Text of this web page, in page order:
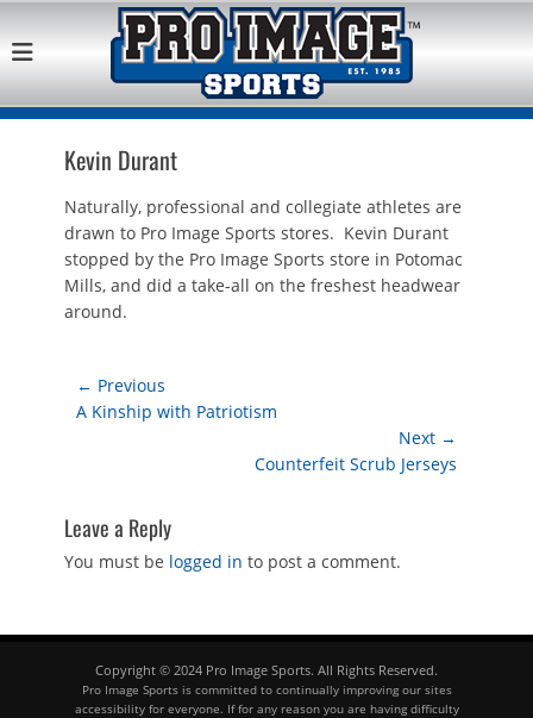
Pro Image Sports
Franchise
Opportunity
Best Retail Sports Franchise Opportunities Near Me
Kevin Durant
Naturally, professional and collegiate athletes are
drawn to Pro Image Sports stores. Kevin Durant
stopped by the Pro Image Sports store in Potomac
Mills, and did a take-all on the freshest headwear
around.
Post
navigation
← Previous
Previous
A Kinship with Patriotism
Next →
Counterfeit Scrub Jerseys
Leave a Reply
You must be logged in to post a comment.
Copyright © 2024 Pro Image Sports. All Rights Reserved.
Pro Image Sports is committed to continually improving our sites
accessibility for everyone. If for any reason you are having difficulty